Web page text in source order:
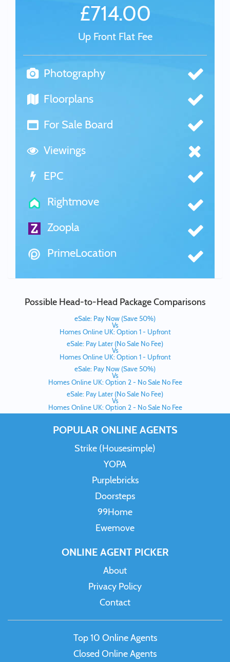
£714.00
Up Front Flat Fee
Photography
Floorplans
For Sale Board
Viewings
EPC
Rightmove
Zoopla
PrimeLocation
Possible Head-to-Head Package Comparisons
eSale: Pay Now (Save 50%)
Vs
Homes Online UK: Option 1 - Upfront
eSale: Pay Later (No Sale No Fee)
Vs
Homes Online UK: Option 1 - Upfront
eSale: Pay Now (Save 50%)
Vs
Homes Online UK: Option 2 - No Sale No Fee
eSale: Pay Later (No Sale No Fee)
Vs
Homes Online UK: Option 2 - No Sale No Fee
POPULAR ONLINE AGENTS
Strike (Housesimple)
YOPA
Purplebricks
Doorsteps
99Home
Ewemove
ONLINE AGENT PICKER
About
Privacy Policy
Contact
Top 10 Online Agents
Closed Online Agents